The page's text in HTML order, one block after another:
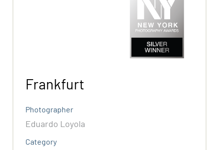
Frankfurt
Photographer
Eduardo Loyola
Category